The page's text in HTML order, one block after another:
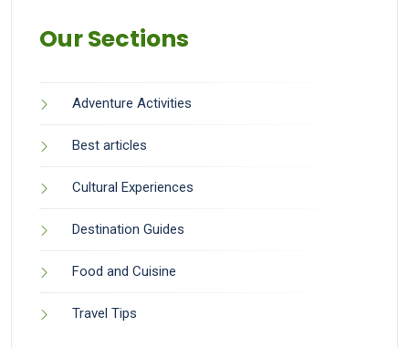
Our Sections
Adventure Activities
Best articles
Cultural Experiences
Destination Guides
Food and Cuisine
Travel Tips